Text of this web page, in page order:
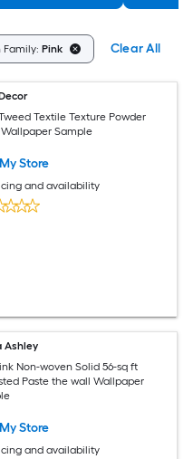
Family: Pink Clear All
Textile Texture Powder
Wallpaper Sample
Store
and availability
Ashley
Non-woven Solid 56-sq ft
Paste the wall Wallpaper
Store
and availability